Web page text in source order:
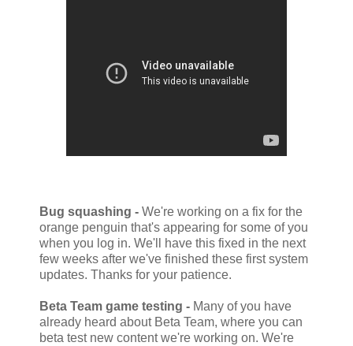
Bug squashing - We're working on a fix for the
orange penguin that's appearing for some of you
when you log in. We'll have this fixed in the next
few weeks after we've finished these first system
updates. Thanks for your patience.
Beta Team game testing - Many of you have
already heard about Beta Team, where you can
beta test new content we're working on. We're